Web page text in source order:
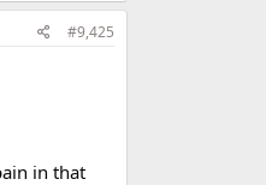
#9,425
in that